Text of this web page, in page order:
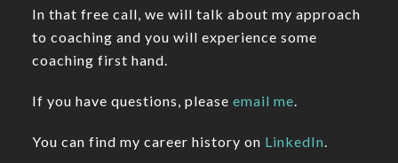
In that free call, we will talk about my approach
to coaching and you will experience some
coaching first hand.
If you have questions, please email me
You can find my career history on LinkedIn